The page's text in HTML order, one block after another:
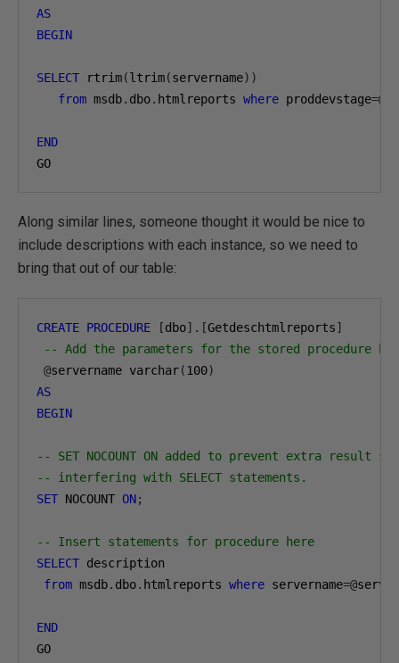
AS
BEGIN
SELECT rtrim(ltrim(servername))
from msdb. dbo. htmlreports where proddevstage=@
END
GO
Along similar lines, someone thought it would be nice to
include descriptions with each instance, so we need to
bring that out of our table:
CREATE PROCEDURE [dbo].[Getdeschtmlreports]
-- Add the parameters for the stored procedure
@servername varchar(100)
AS
BEGIN
-- SET NOCOUNT ON added to prevent extra result
-- interfering with SELECT statements.
SET NOCOUNT ON;
-- Insert statements for procedure here
SELECT description
from msdb. dbo. htmlreports where servername=@
END
GO